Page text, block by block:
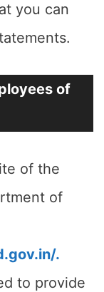
you can
of
of the
of
.
to provide